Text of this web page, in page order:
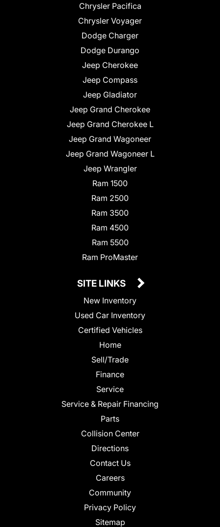
Chrysler Pacifica
Chrysler Voyager
Dodge Charger
Dodge Durango
Jeep Cherokee
Jeep Compass
Jeep Gladiator
Jeep Grand Cherokee
Jeep Grand Cherokee L
Jeep Grand Wagoneer
Jeep Grand Wagoneer L
Jeep Wrangler
Ram 1500
Ram 2500
Ram 3500
Ram 4500
Ram 5500
Ram ProMaster
SITE LINKS
New Inventory
Used Car Inventory
Certified Vehicles
Home
Sell/Trade
Finance
Service
Service & Repair Financing
Parts
Collision Center
Directions
Contact Us
Careers
Community
Privacy Policy
Sitemap